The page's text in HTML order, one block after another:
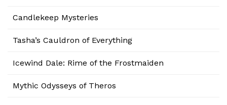
Candlekeep Mysteries
Tasha’s Cauldron of Everything
Icewind Dale: Rime of the Frostmaiden
Mythic Odysseys of Theros